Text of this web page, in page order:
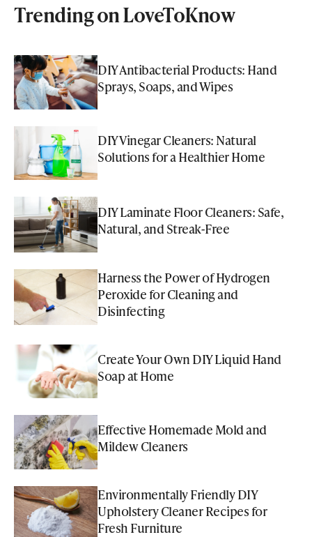
Trending on LoveToKnow
DIY Antibacterial Products: Hand
Sprays, Soaps, and Wipes
DIY Vinegar Cleaners: Natural
Solutions for a Healthier Home
DIY Laminate Floor Cleaners: Safe,
Natural, and Streak-Free
Harness the Power of Hydrogen
Peroxide for Cleaning and
Disinfecting
Create Your Own DIY Liquid Hand
Soap at Home
Effective Homemade Mold and
Mildew Cleaners
Environmentally Friendly DIY
Upholstery Cleaner Recipes for
Fresh Furniture